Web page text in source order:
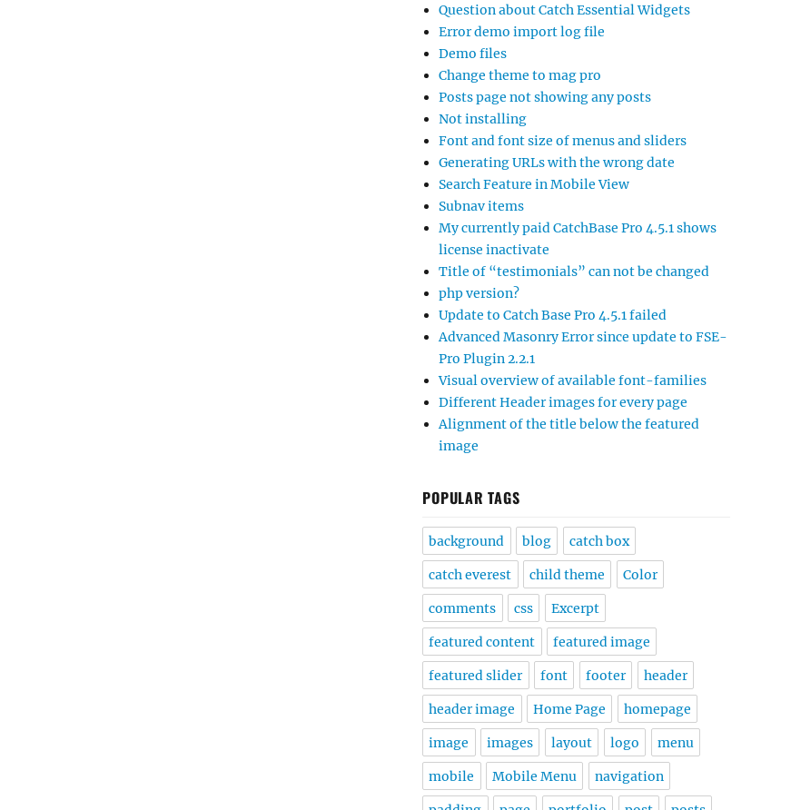
Question about Catch Essential Widgets
Error demo import log file
Demo files
Change theme to mag pro
Posts page not showing any posts
Not installing
Font and font size of menus and sliders
Generating URLs with the wrong date
Search Feature in Mobile View
Subnav items
My currently paid CatchBase Pro 4.5.1 shows
license inactivate
Title of “testimonials” can not be changed
php version?
Update to Catch Base Pro 4.5.1 failed
Advanced Masonry Error since update to FSE-
Pro Plugin 2.2.1
Visual overview of available font-families
Different Header images for every page
Alignment of the title below the featured
image
POPULAR TAGS
background blog catch box
catch everest child theme Color
comments css Excerpt
featured content featured image
featured slider font footer header
header image Home Page homepage
image images layout logo menu
mobile Mobile Menu navigation